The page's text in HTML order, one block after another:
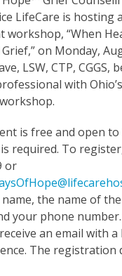
LifeCare is hosting
workshop, “When
on Monday,
LSW, CTP, CGGS,
with
is free and open
required. To
or
the name of
your phone
an email with
The registration